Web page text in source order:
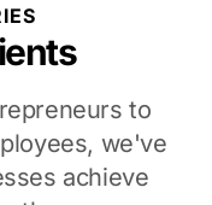
to
we've
achieve